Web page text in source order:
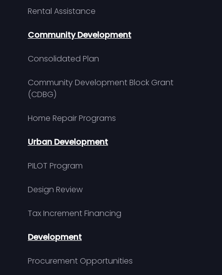
Rental Assistance
Community Development
Consolidated Plan
Community Development Block Grant
(CDBG)
Home Repair Programs
Urban Development
PILOT Program
Design Review
Tax Increment Financing
Development
Procurement Opportunities